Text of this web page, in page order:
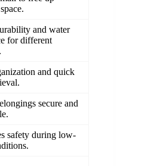
and water
for different
and quick
secure and
safety during low-